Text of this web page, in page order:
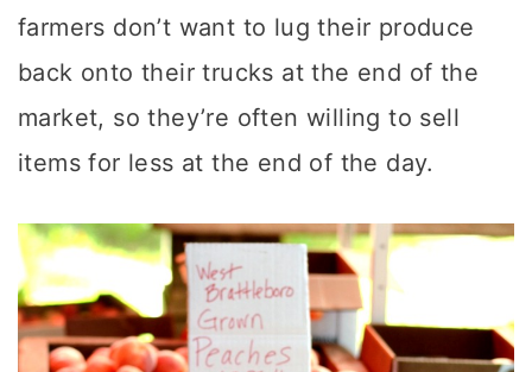
farmers don’t want to lug their produce
back onto their trucks at the end of the
market, so they’re often willing to sell
items for less at the end of the day.